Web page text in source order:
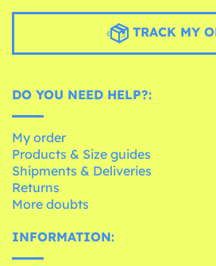
TRACK MY
DO YOU NEED HELP?:
My order
Products & Size guides
Shipments & Deliveries
Returns
More doubts
INFORMATION: